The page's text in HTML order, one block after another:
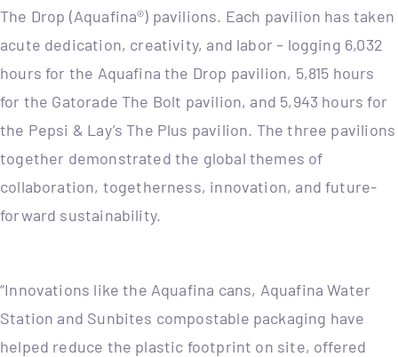
The Drop (Aquafina®) pavilions. Each pavilion has taken
acute dedication, creativity, and labor – logging 6,032
hours for the Aquafina the Drop pavilion, 5,815 hours
for the Gatorade The Bolt pavilion, and 5,943 hours for
the Pepsi & Lay’s The Plus pavilion. The three pavilions
together demonstrated the global themes of
collaboration, togetherness, innovation, and future-
forward sustainability.
“Innovations like the Aquafina cans, Aquafina Water
Station and Sunbites compostable packaging have
helped reduce the plastic footprint on site, offered